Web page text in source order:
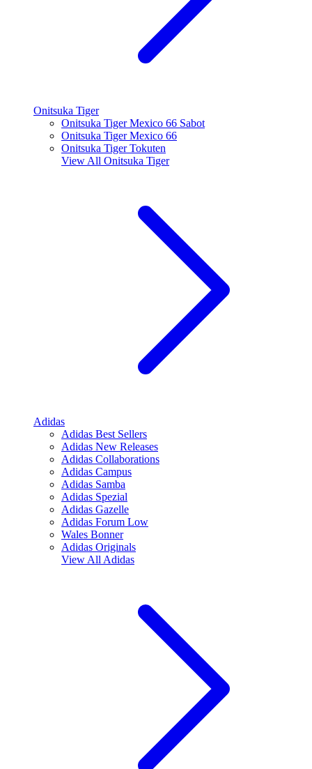
Onitsuka Tiger
Onitsuka Tiger Mexico 66 Sabot
Onitsuka Tiger Mexico 66
Onitsuka Tiger Tokuten
View All Onitsuka Tiger
Adidas
Adidas Best Sellers
Adidas New Releases
Adidas Collaborations
Adidas Campus
Adidas Samba
Adidas Spezial
Adidas Gazelle
Adidas Forum Low
Wales Bonner
Adidas Originals
View All Adidas